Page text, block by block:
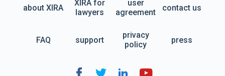
about XIRA
XIRA for
lawyers
user
agreement
contact us
FAQ support
privacy
policy
press